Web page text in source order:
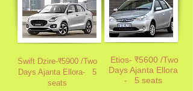
Swift Dzire-₹5900 /Two
Days Ajanta Ellora- 5
seats
Etios- ₹5600 /Two
Days Ajanta Ellora
- 5 seats